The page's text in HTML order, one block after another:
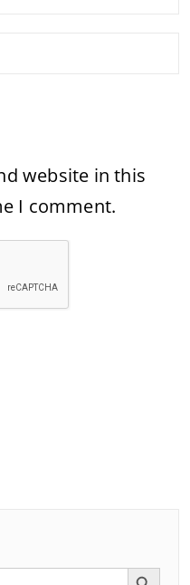
website in this
I comment.
Search Button